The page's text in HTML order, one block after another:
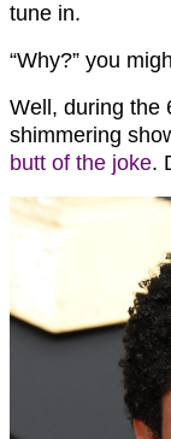
tune in.
“Why?” you
Well, during the
shimmering
butt of the joke.